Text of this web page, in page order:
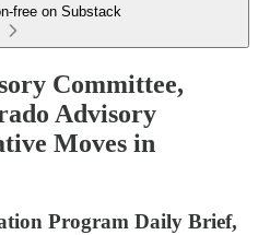
free on Substack
Committee,
Advisory
Moves in
Program Daily Brief,